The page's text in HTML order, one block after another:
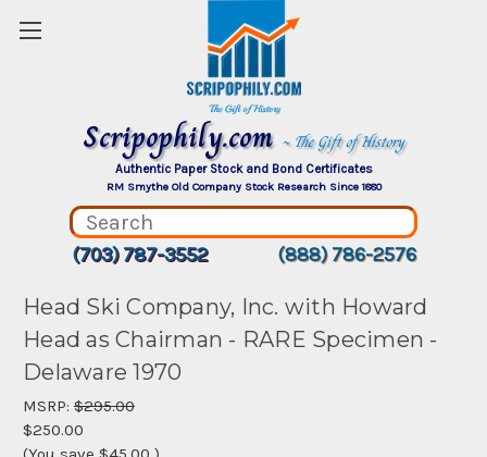
Scripophily.com ~ The Gift of History
Authentic Paper Stock and Bond Certificates
RM Smythe Old Company Stock Research Since 1880
(703) 787-3552 (888) 786-2576
Head Ski Company, Inc. with Howard
Head as Chairman - RARE Specimen -
Delaware 1970
MSRP: $295.00
$250.00